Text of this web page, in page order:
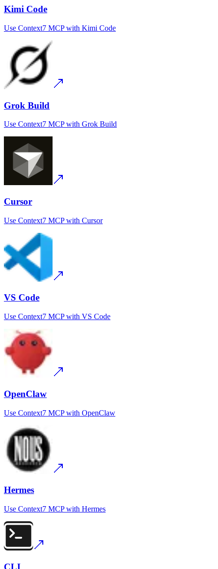
Kimi Code
Use Context7 MCPwith Kimi Code
Grok Build
Use Context7 MCPwith Grok Build
Cursor
Use Context7 MCPwith Cursor
VS Code
Use Context7 MCPwith VS Code
OpenClaw
Use Context7 MCPwith OpenClaw
Hermes
Use Context7 MCPwith Hermes
CLI